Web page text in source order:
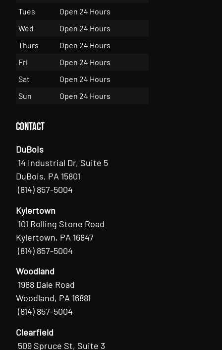
Tues
Open 24 Hours
Wed
Open 24 Hours
Thurs
Open 24 Hours
Fri
Open 24 Hours
Sat
Open 24 Hours
Sun
Open 24 Hours
Contact
DuBois
14 Industrial Dr, Suite 5
DuBois, PA 15801
(814) 857-5004
Kylertown
101 Rolling Stone Road
Kylertown, PA 16847
(814) 857-5004
Woodland
1988 Dale Road
Woodland, PA 16881
(814) 857-5004
Clearfield
509 Spruce St, Suite 3